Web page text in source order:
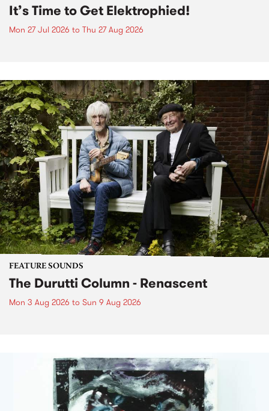
It’s Time to Get Elektrophied!
Mon 27 Jul 2026 to Thu 27 Aug 2026
FEATURE SOUNDS
The Durutti Column - Renascent
Mon 3 Aug 2026 to Sun 9 Aug 2026